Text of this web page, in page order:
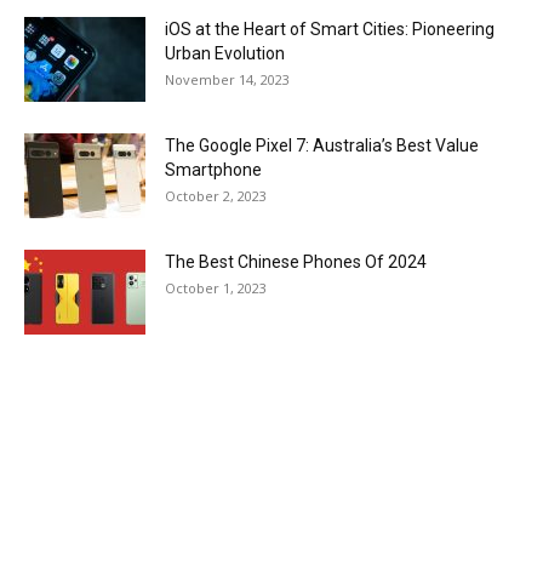
iOS at the Heart of Smart Cities: Pioneering
Urban Evolution
November 14, 2023
The Google Pixel 7: Australia’s Best Value
Smartphone
October 2, 2023
The Best Chinese Phones Of 2024
October 1, 2023